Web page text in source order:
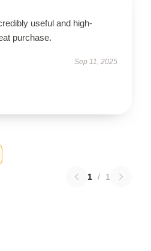
useful and high-
purchase.
Sep 11, 2025
1 / 1